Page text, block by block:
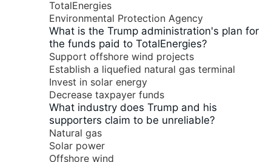
TotalEnergies
Environmental Protection Agency
What is the Trump administration's plan for
the funds paid to TotalEnergies?
Support offshore wind projects
Establish a liquefied natural gas terminal
Invest in solar energy
Decrease taxpayer funds
What industry does Trump and his
supporters claim to be unreliable?
Natural gas
Solar power
Offshore wind